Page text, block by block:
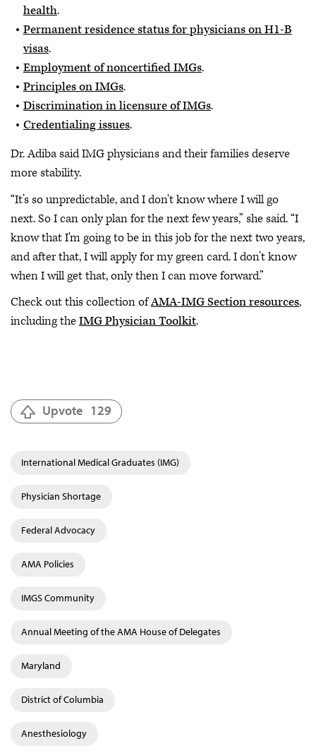
health.
Permanent residence status for physicians on H1-B
visas.
Employment of noncertified IMGs.
Principles on IMGs.
Discrimination in licensure of IMGs.
Credentialing issues.
Dr. Adiba said IMG physicians and their families deserve
more stability.
“It’s so unpredictable, and I don't know where I will go
next. So I can only plan for the next few years,” she said. “I
know that I'm going to be in this job for the next two years,
and after that, I will apply for my green card. I don’t know
when I will get that, only then I can move forward.”
Check out this collection ofAMA-IMG Section resources,
including theIMG Physician Toolkit.
Upvote 129
International Medical Graduates (IMG)
Physician Shortage
Federal Advocacy
AMA Policies
IMGS Community
Annual Meeting of the AMA House of Delegates
Maryland
District of Columbia
Anesthesiology